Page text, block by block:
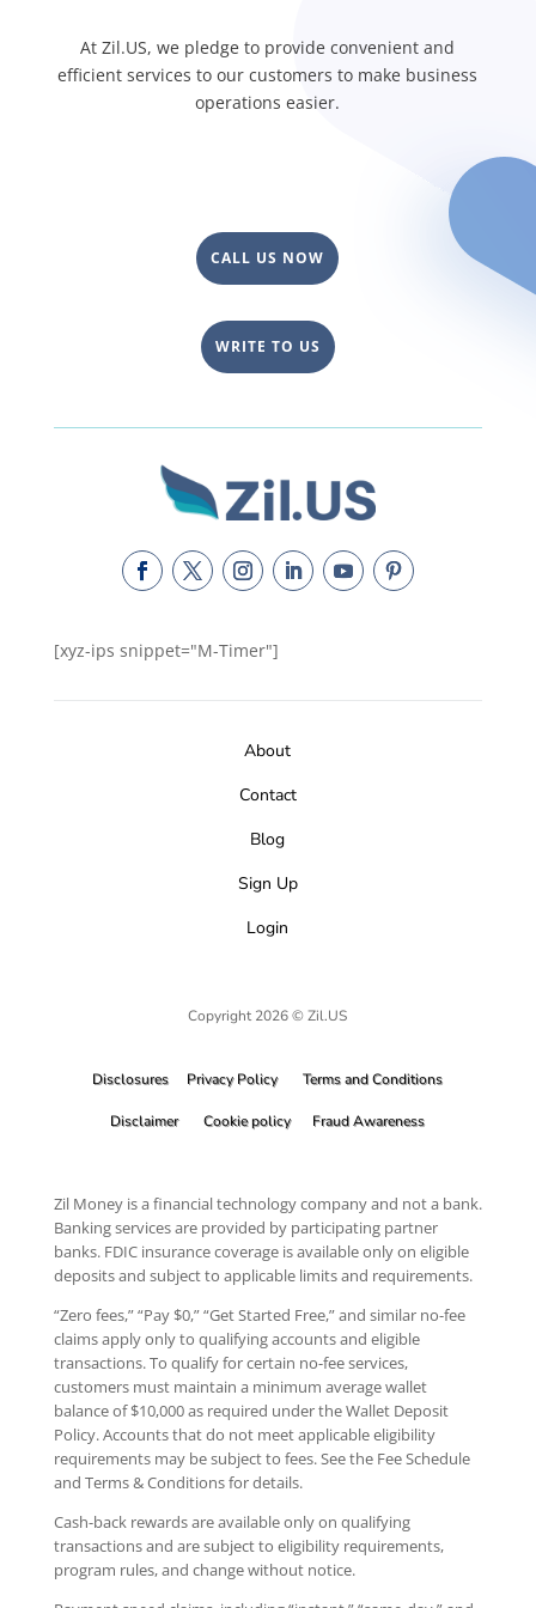
At Zil.US, we pledge to provide convenient and
efficient services to our customers to make business
operations easier.
CALL US NOW
WRITE TO US
[xyz-ips snippet="M-Timer"]
About
Contact
Blog
Sign Up
Login
Copyright 2026 © Zil.US
Disclosures Privacy Policy Terms and Conditions
Disclaimer Cookie policy Fraud Awareness
Zil Money is a financial technology company and not a bank.
Banking services are provided by participating partner
banks. FDIC insurance coverage is available only on eligible
deposits and subject to applicable limits and requirements.
“Zero fees,” “Pay $0,” “Get Started Free,” and similar no-fee
claims apply only to qualifying accounts and eligible
transactions. To qualify for certain no-fee services,
customers must maintain a minimum average wallet
balance of $10,000 as required under the Wallet Deposit
Policy. Accounts that do not meet applicable eligibility
requirements may be subject to fees. See the Fee Schedule
and Terms & Conditions for details.
Cash-back rewards are available only on qualifying
transactions and are subject to eligibility requirements,
program rules, and change without notice.